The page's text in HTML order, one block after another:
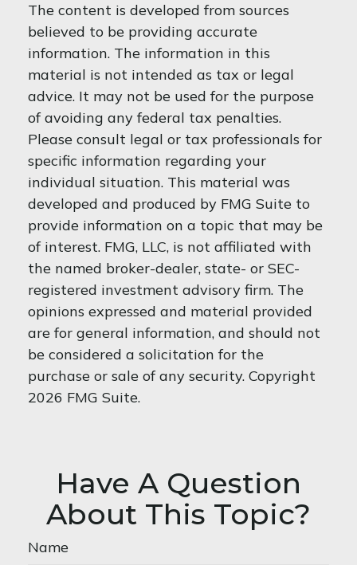
The content is developed from sources
believed to be providing accurate
information. The information in this
material is not intended as tax or legal
advice. It may not be used for the purpose
of avoiding any federal tax penalties.
Please consult legal or tax professionals for
specific information regarding your
individual situation. This material was
developed and produced by FMG Suite to
provide information on a topic that may be
of interest. FMG, LLC, is not affiliated with
the named broker-dealer, state- or SEC-
registered investment advisory firm. The
opinions expressed and material provided
are for general information, and should not
be considered a solicitation for the
purchase or sale of any security. Copyright
2026 FMG Suite.
Have A Question
About This Topic?
Name